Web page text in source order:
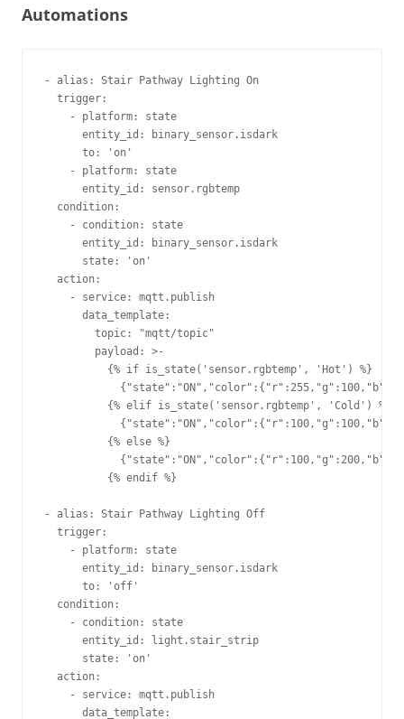
Automations
- alias: Stair Pathway Lighting On
  trigger:
    - platform: state
      entity_id: binary_sensor.isdark
      to: 'on'
    - platform: state
      entity_id: sensor.rgbtemp
  condition:
    - condition: state
      entity_id: binary_sensor.isdark
      state: 'on'
  action:
    - service: mqtt.publish
      data_template:
        topic: "mqtt/topic"
        payload: >-
          {% if is_state('sensor.rgbtemp', 'Hot') %}
{% elif
{%
{%
- alias: Stair
-
entity_id:
to:
-
entity_id:
- service: